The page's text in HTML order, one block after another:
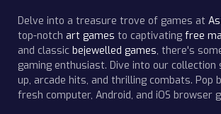
Delve into a treasure trove of games at
top-notch art games to captivating free
and classic bejewelled games, there's
gaming enthusiast. Dive into our collection
up, arcade hits, and thrilling combats. Pop
fresh computer, Android, and iOS browser